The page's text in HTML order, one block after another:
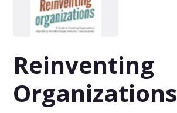
Reinventing
Organizations